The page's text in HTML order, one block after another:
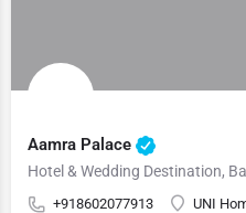
Aamra Palace
Hotel & Wedding Destination,
+918602077913 UNI